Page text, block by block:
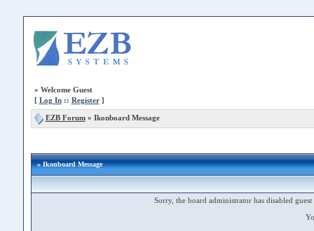
» Welcome Guest
[ Log In:: Register]
EZB Forum» Ikonboard Message
» Ikonboard Message
Sorry, the board administrator has disabled